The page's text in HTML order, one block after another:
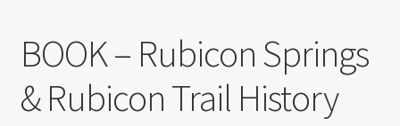
BOOK – Rubicon Springs
& Rubicon Trail History